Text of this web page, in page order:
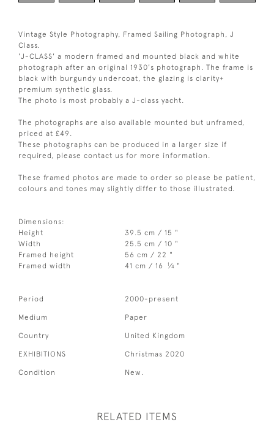
Vintage Style Photography, Framed Sailing Photograph, J
Class.
'J-CLASS' a modern framed and mounted black and white
photograph after an original 1930's photograph. The frame is
black with burgundy undercoat, the glazing is clarity+
premium synthetic glass.
The photo is most probably a J-class yacht.
The photographs are also available mounted but unframed,
priced at £49.
These photographs can be produced in a larger size if
required, please contact us for more information.
These framed photos are made to order so please be patient,
colours and tones may slightly differ to those illustrated.
Dimensions:
Height
39.5 cm / 15 "
Width
25.5 cm / 10 "
Framed height
56 cm / 22 "
Framed width
41 cm / 16 1⁄4 "
Period 2000-present
Medium Paper
Country United Kingdom
EXHIBITIONS Christmas 2020
Condition New.
RELATED ITEMS